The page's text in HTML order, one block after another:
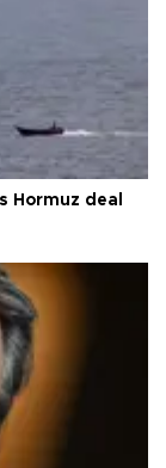
Hormuz deal